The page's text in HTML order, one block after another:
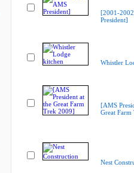
[2001-
President]
Whistler
[AMS
Great
Nest